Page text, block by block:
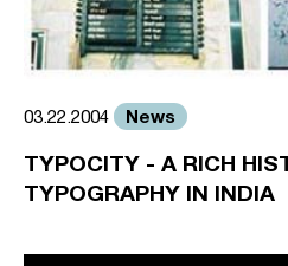
03.22.2004 News
TYPOCITY - A RICH
TYPOGRAPHY IN INDIA